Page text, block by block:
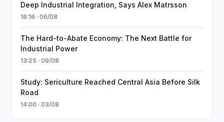
Deep Industrial Integration, Says Alex Matrsson
16:16 · 06/08
The Hard-to-Abate Economy: The Next Battle for
Industrial Power
13:25 · 09/08
Study: Sericulture Reached Central Asia Before Silk
Road
14:00 · 03/08